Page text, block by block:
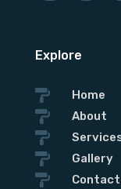
Explore
 Home
 About

 Gallery
 Contact